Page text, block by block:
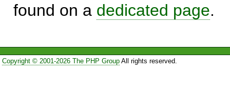
found on a dedicated page.
Copyright © 2001-2026 The PHP GroupAll rights reserved.